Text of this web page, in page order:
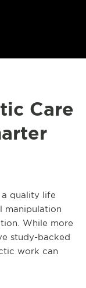
Care
a quality life
manipulation
While more
study-backed
work can